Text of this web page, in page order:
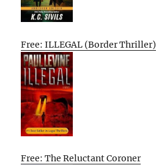
Free: ILLEGAL (Border Thriller)
Free: The Reluctant Coroner